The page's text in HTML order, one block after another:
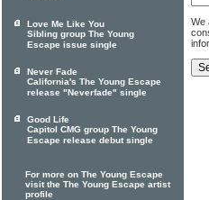
We
Love Me Like You
Sibling group The Young
Escape issue single
Never Fade
California's The Young Escape
release "Neverfade" single
Good Life
Capitol CMG group The Young
Escape release debut single
For more on The Young Escape
visit the The Young Escape artist
profile